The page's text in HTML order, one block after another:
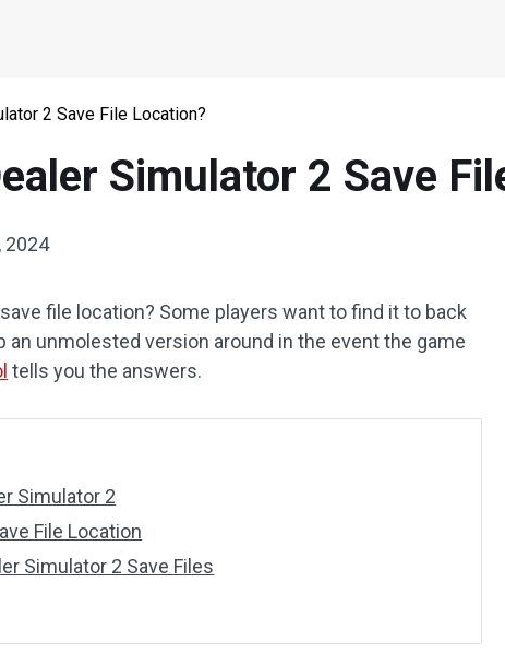
2 Save File Location?
Simulator 2 Save
2024
file location? Some players want to find it to back
an unmolested version around in the event the game
tells you the answers.
Simulator 2
File Location
Simulator 2 Save Files